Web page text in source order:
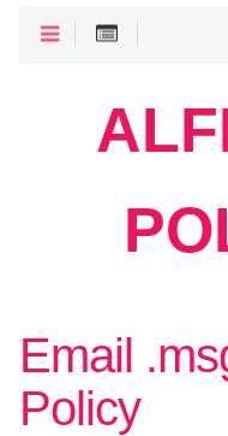
Email
Policy